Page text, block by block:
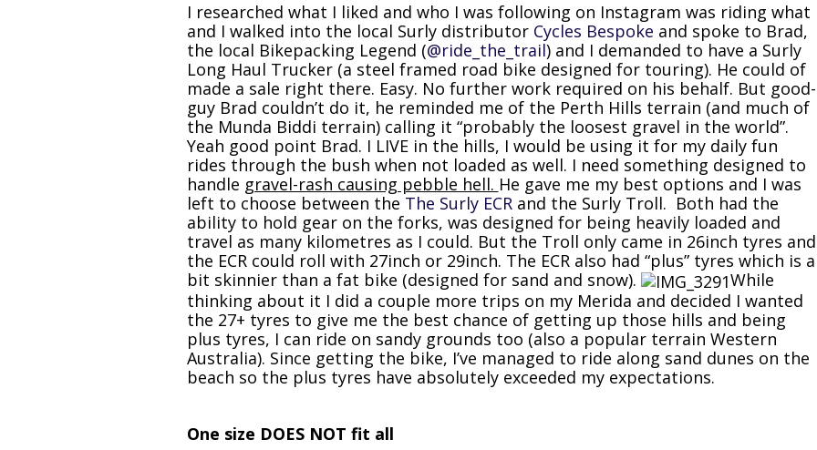
I researched what I liked and who I was following on Instagram was riding what
and I walked into the local Surly distributor Cycles Bespoke and spoke to Brad,
the local Bikepacking Legend (@ride_the_trail) and I demanded to have a Surly
Long Haul Trucker (a steel framed road bike designed for touring). He could of
made a sale right there. Easy. No further work required on his behalf. But good-
guy Brad couldn’t do it, he reminded me of the Perth Hills terrain (and much of
the Munda Biddi terrain) calling it “probably the loosest gravel in the world”.
Yeah good point Brad. I LIVE in the hills, I would be using it for my daily fun
rides through the bush when not loaded as well. I need something designed to
handle gravel-rash causing pebble hell. He gave me my best options and I was
left to choose between the The Surly ECR and the Surly Troll. Both had the
ability to hold gear on the forks, was designed for being heavily loaded and
travel as many kilometres as I could. But the Troll only came in 26inch tyres and
the ECR could roll with 27inch or 29inch. The ECR also had “plus” tyres which is a
bit skinnier than a fat bike (designed for sand and snow).
While
thinking about it I did a couple more trips on my Merida and decided I wanted
the 27+ tyres to give me the best chance of getting up those hills and being
plus tyres, I can ride on sandy grounds too (also a popular terrain Western
Australia). Since getting the bike, I’ve managed to ride along sand dunes on the
beach so the plus tyres have absolutely exceeded my expectations.
One size DOES NOT fit all